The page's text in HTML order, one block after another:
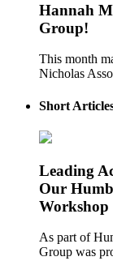
Hannah
Group!
This month
Nicholas
Short
Leading
Our
Workshop
As part of
Group was